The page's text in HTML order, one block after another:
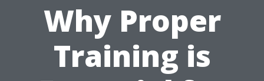
Why Proper
Training is